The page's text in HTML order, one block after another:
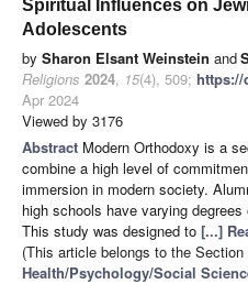
Spiritual Influences on
Adolescents
by Sharon Elsant Weinstein and
Religions 2024, 15(4), 509; https://
Apr 2024
Viewed by 3176
Abstract Modern Orthodoxy is a
combine a high level of
immersion in modern society.
high schools have varying
This study was designed to [...]
(This article belongs to the Section
Health/Psychology/Social